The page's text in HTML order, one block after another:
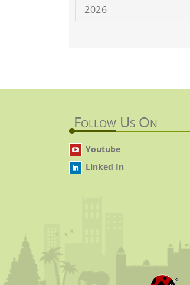
2026
Follow Us On
Youtube
Linked In